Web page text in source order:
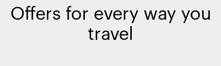
Offers for every way you
travel